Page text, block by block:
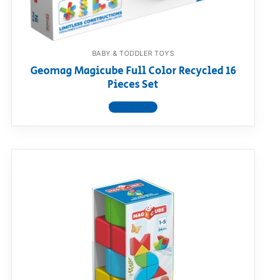
BABY & TODDLER TOYS
Geomag Magicube Full Color Recycled 16
Pieces Set
View product